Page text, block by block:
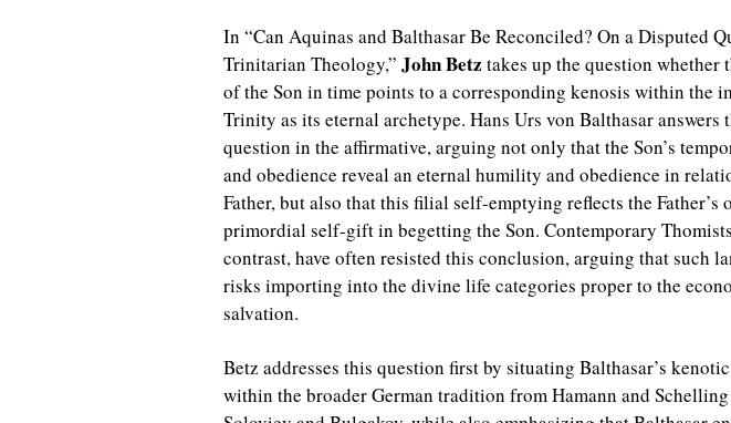
In “Can Aquinas and Balthasar Be Reconciled? On a Disputed
Trinitarian Theology,” John Betz takes up the question whether
of the Son in time points to a corresponding kenosis within the
Trinity as its eternal archetype. Hans Urs von Balthasar answers
question in the affirmative, arguing not only that the Son’s
and obedience reveal an eternal humility and obedience in
Father, but also that this filial self-emptying reflects the Father’s
primordial self-gift in begetting the Son. Contemporary
contrast, have often resisted this conclusion, arguing that such
risks importing into the divine life categories proper to the
salvation.
Betz addresses this question first by situating Balthasar’s
within the broader German tradition from Hamann and